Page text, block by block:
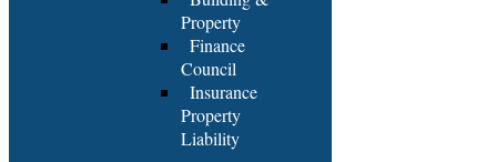
Property
Finance
Council
Insurance
Property
Liability